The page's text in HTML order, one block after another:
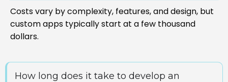
Costs vary by complexity, features, and design, but
custom apps typically start at a few thousand
dollars.
How long does it take to develop an